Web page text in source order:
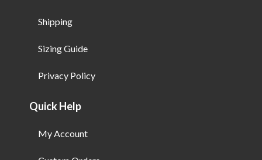
Shipping
Sizing Guide
Privacy Policy
Quick Help
My Account